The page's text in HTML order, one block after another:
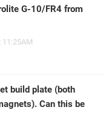
G-10/FR4 from
11:25AM
build plate (both
Can this be